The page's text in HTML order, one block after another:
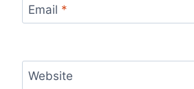
Email *
Website